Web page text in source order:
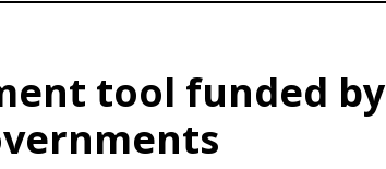
tool funded by